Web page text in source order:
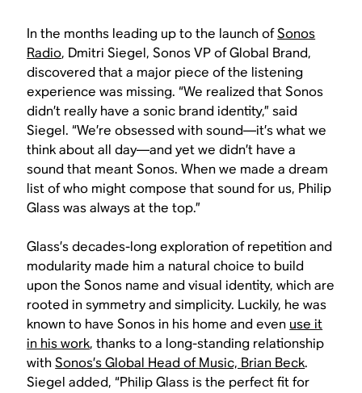
In the months leading up to the launch ofSonos
Radio, Dmitri Siegel, Sonos VP of Global Brand,
discovered that a major piece of the listening
experience was missing. “We realized that Sonos
didn’t really have a sonic brand identity,” said
Siegel. “We’re obsessed with sound—it’s what we
think about all day—and yet we didn’t have a
sound that meant Sonos. When we made a dream
list of who might compose that sound for us, Philip
Glass was always at the top.”
Glass’s decades-long exploration of repetition and
modularity made him a natural choice to build
upon the Sonos name and visual identity, which are
rooted in symmetry and simplicity. Luckily, he was
known to have Sonos in his home and even use it
in his work, thanks to a long-standing relationship
withSonos’s Global Head of Music, Brian Beck.
Siegel added, “Philip Glass is the perfect fit for